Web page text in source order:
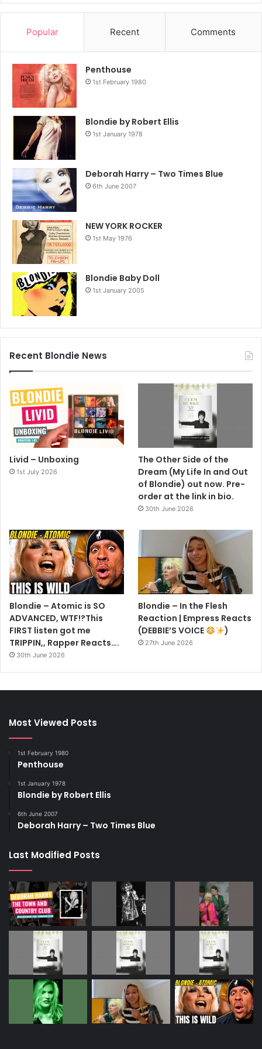
and commercial sensation. Stein takes us there in this
Amazon.co.uk
2024
Chris Stein Under A Rock
Popular Recent Comments
Penthouse
1st February 1980
Blondie by Robert Ellis
1st January 1978
Deborah Harry – Two Times Blue
6th June 2007
NEW YORK ROCKER
1st May 1976
Blondie Baby Doll
1st January 2005
Recent Blondie News
Livid – Unboxing
1st July 2026
The Other Side of the
Dream (My Life In and Out
of Blondie) out now. Pre-
order at the link in bio.
30th June 2026
Blondie – Atomic is SO
ADVANCED, WTF!?This
FIRST listen got me
TRIPPIN,, Rapper Reacts….
30th June 2026
Blondie – In the Flesh
Reaction | Empress Reacts
(DEBBIE’S VOICE
)
27th June 2026
Most Viewed Posts
1st February 1980
Penthouse
1st January 1978
Blondie by Robert Ellis
6th June 2007
Deborah Harry – Two Times Blue
Last Modified Posts